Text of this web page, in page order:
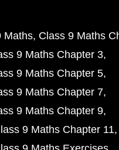
Maths Class 9 Maths
9 Maths Chapter 3
9 Maths Chapter 5
9 Maths Chapter 7
9 Maths Chapter 9
9 Maths Chapter 11